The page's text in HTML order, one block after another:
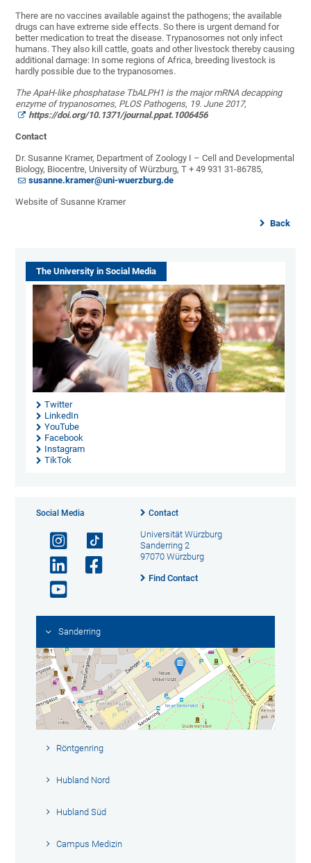
There are no vaccines available against the pathogens; the available
drugs can have extreme side effects. So there is urgent demand for
better medication to treat the disease. Trypanosomes not only infect
humans. They also kill cattle, goats and other livestock thereby causing
additional damage: In some regions of Africa, breeding livestock is
hardly possible due to the trypanosomes.
The ApaH-like phosphatase TbALPH1 is the major mRNA decapping
enzyme of trypanosomes, PLOS Pathogens, 19. June 2017,
https://doi.org/10.1371/journal.ppat.1006456
Contact
Dr. Susanne Kramer, Department of Zoology I – Cell and Developmental
Biology, Biocentre, University of Würzburg, T + 49 931 31-86785,
susanne.kramer@uni-wuerzburg.de
Website of Susanne Kramer
Back
The University in Social Media
Twitter
LinkedIn
YouTube
Facebook
Instagram
TikTok
Social Media Contact
Universität Würzburg
Sanderring 2
97070 Würzburg
Find Contact
Sanderring
Röntgenring
Hubland Nord
Hubland Süd
Campus Medizin